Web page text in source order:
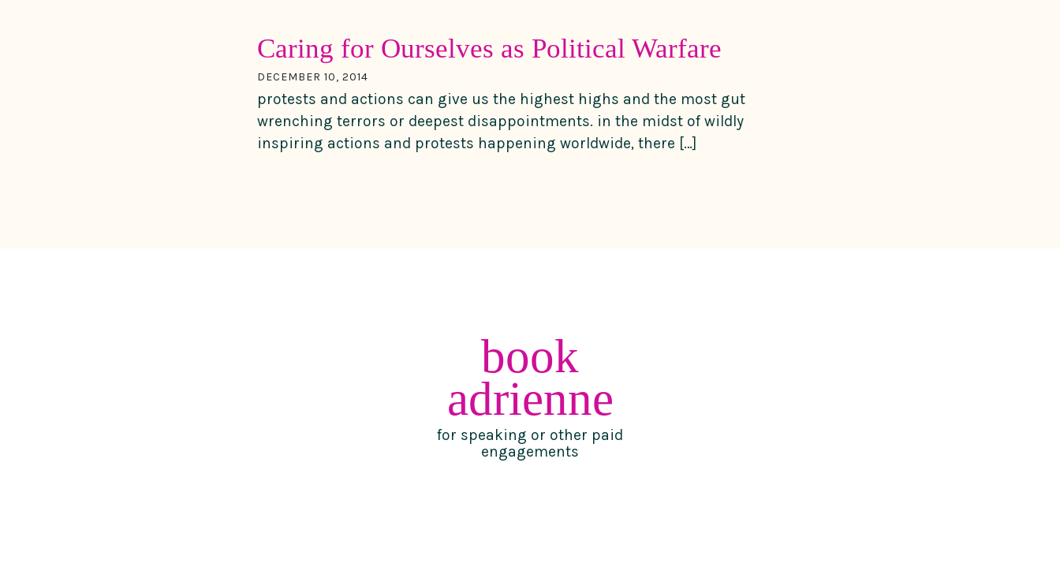
Caring for Ourselves as Political Warfare
DECEMBER 10, 2014
protests and actions can give us the highest highs and the most gut
wrenching terrors or deepest disappointments. in the midst of wildly
inspiring actions and protests happening worldwide, there […]
book
adrienne
for speaking or other paid
engagements